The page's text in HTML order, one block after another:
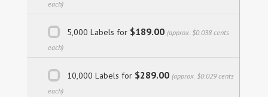
each)
5,000 Labels for $189.00 (approx. $0.038 cents
each)
10,000 Labels for $289.00 (approx. $0.029 cents
each)